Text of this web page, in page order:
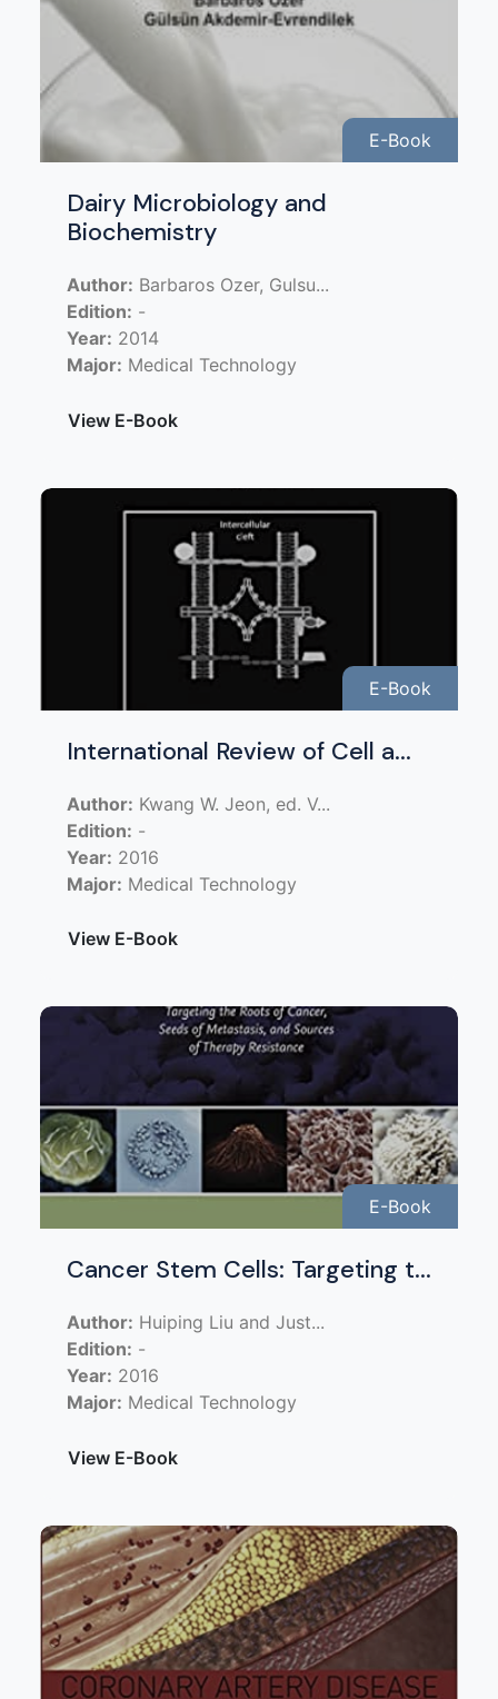
E-Book
Dairy Microbiology and
Biochemistry
Author: Barbaros Ozer, Gulsu...
Edition: -
Year: 2014
Major: Medical Technology
View E-Book
E-Book
International Review of Cell a...
Author: Kwang W. Jeon, ed. V...
Edition: -
Year: 2016
Major: Medical Technology
View E-Book
E-Book
Cancer Stem Cells: Targeting t...
Author: Huiping Liu and Just...
Edition: -
Year: 2016
Major: Medical Technology
View E-Book